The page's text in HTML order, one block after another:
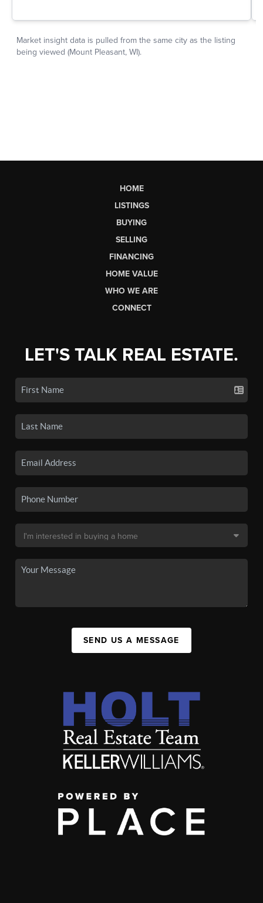
HOME
LISTINGS
BUYING
SELLING
FINANCING
HOME VALUE
WHO WE ARE
CONNECT
LET'S TALK REAL ESTATE.
SEND US A MESSAGE